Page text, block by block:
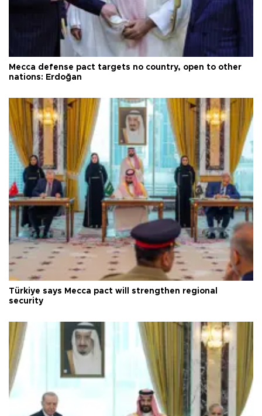
Mecca defense pact targets no country, open to other
nations: Erdoğan
Türkiye says Mecca pact will strengthen regional
security